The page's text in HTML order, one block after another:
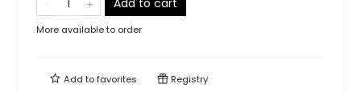
More available to order
Add tofavorites Registry